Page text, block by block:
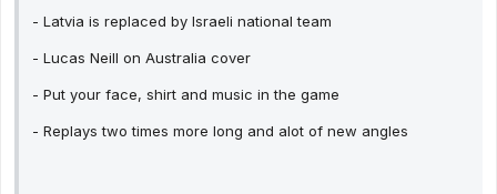
- Latvia is replaced by Israeli national team
- Lucas Neill on Australia cover
- Put your face, shirt and music in the game
- Replays two times more long and alot of new angles